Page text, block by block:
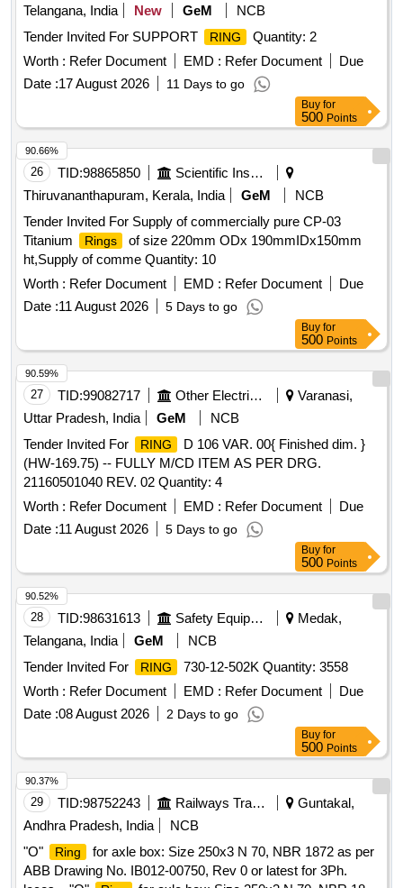
Telangana, India
New GeM
NCB
Tender Invited For SUPPORT
RING
Quantity: 2
Worth : Refer Document EMD : Refer Document
Due
Date :17 August 2026 11 Days to go
Buy for
500 Points
26 TID:98865850
Scientific Instruments
Thiruvananthapuram, Kerala, India
GeM
NCB
Tender Invited For Supply of commercially pure CP-03
Titanium
Rings
of size 220mm ODx 190mmIDx150mm
ht,Supply of comme Quantity: 10
Worth : Refer Document EMD : Refer Document
Due
Date :11 August 2026 5 Days to go
90.66%
Buy for
500 Points
27 TID:99082717 Other Electrical Products
Varanasi,
Uttar Pradesh, India
GeM
NCB
Tender Invited For
RING
D 106 VAR. 00{ Finished dim. }
(HW-169.75) -- FULLY M/CD ITEM AS PER DRG.
21160501040 REV. 02 Quantity: 4
Worth : Refer Document EMD : Refer Document
Due
Date :11 August 2026 5 Days to go
90.59%
Buy for
500 Points
28 TID:98631613 Safety Equipment\explosives
Medak,
Telangana, India
GeM
NCB
Tender Invited For
RING
730-12-502K Quantity: 3558
Worth : Refer Document EMD : Refer Document
Due
Date :08 August 2026 2 Days to go
90.52%
Buy for
500 Points
29 TID:98752243 Railways Transport Services
Guntakal,
Andhra Pradesh, India
NCB
"O"
Ring
for axle box: Size 250x3 N 70, NBR 1872 as per
ABB Drawing No. IB012-00750, Rev 0 or latest for 3Ph.
90.37%